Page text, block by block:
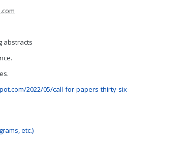
abstracts
2022/05/call-for-papers-thirty-six-
etc.)